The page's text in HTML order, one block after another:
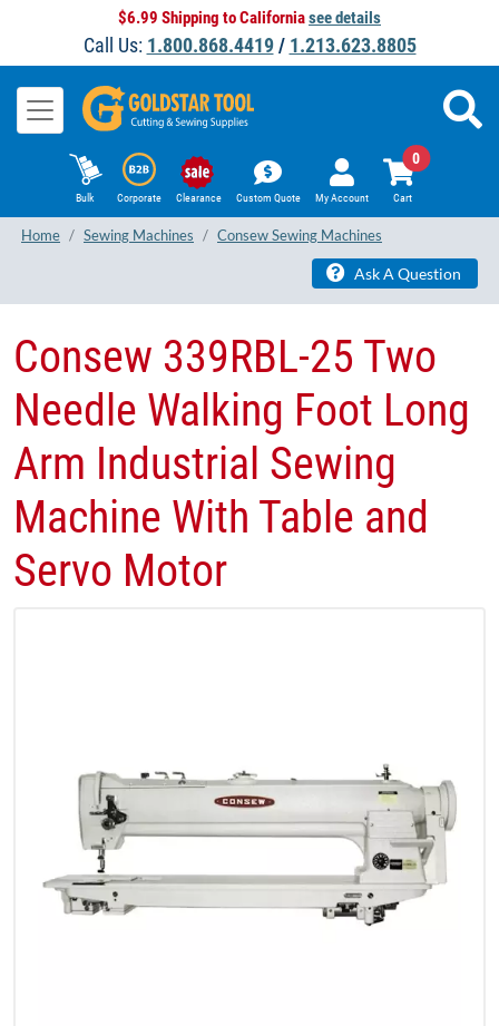
$6.99 Shipping to Californiasee details
Call Us: 1.800.868.4419/ 1.213.623.8805
Bulk Corporate Clearance Custom Quote My Account Cart
0
Home Sewing Machines Consew Sewing Machines
Ask A Question
Consew 339RBL-25 Two
Needle Walking Foot Long
Arm Industrial Sewing
Machine With Table and
Servo Motor